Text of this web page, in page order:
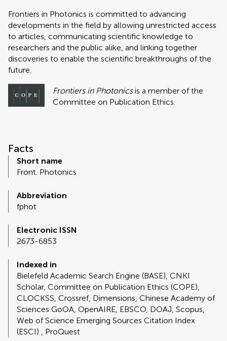
Frontiers in Photonics is committed to advancing
developments in the field by allowing unrestricted access
to articles, communicating scientific knowledge to
researchers and the public alike, and linking together
discoveries to enable the scientific breakthroughs of the
future.
Frontiers in Photonicsis a member of the
Committee on Publication Ethics.
Facts
Short name
Front. Photonics
Abbreviation
fphot
Electronic ISSN
2673-6853
Indexed in
Bielefeld Academic Search Engine (BASE), CNKI
Scholar, Committee on Publication Ethics (COPE),
CLOCKSS, Crossref, Dimensions, Chinese Academy of
Sciences GoOA, OpenAIRE, EBSCO, DOAJ, Scopus,
Web of Science Emerging Sources Citation Index
(ESCI) , ProQuest